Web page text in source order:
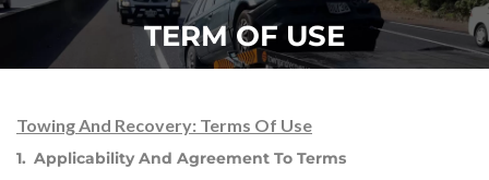
TERM OF USE
Towing And Recovery: Terms Of Use
1. Applicability And Agreement To Terms